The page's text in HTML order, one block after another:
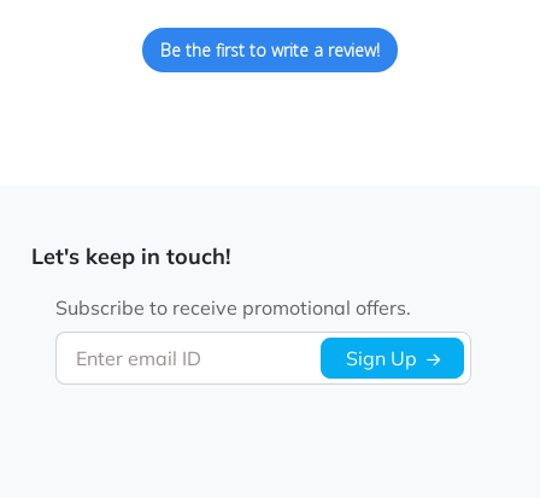
Be the first to write a review!
Let's keep in touch!
Enter email ID
Subscribe to receive promotional offers.
Sign Up